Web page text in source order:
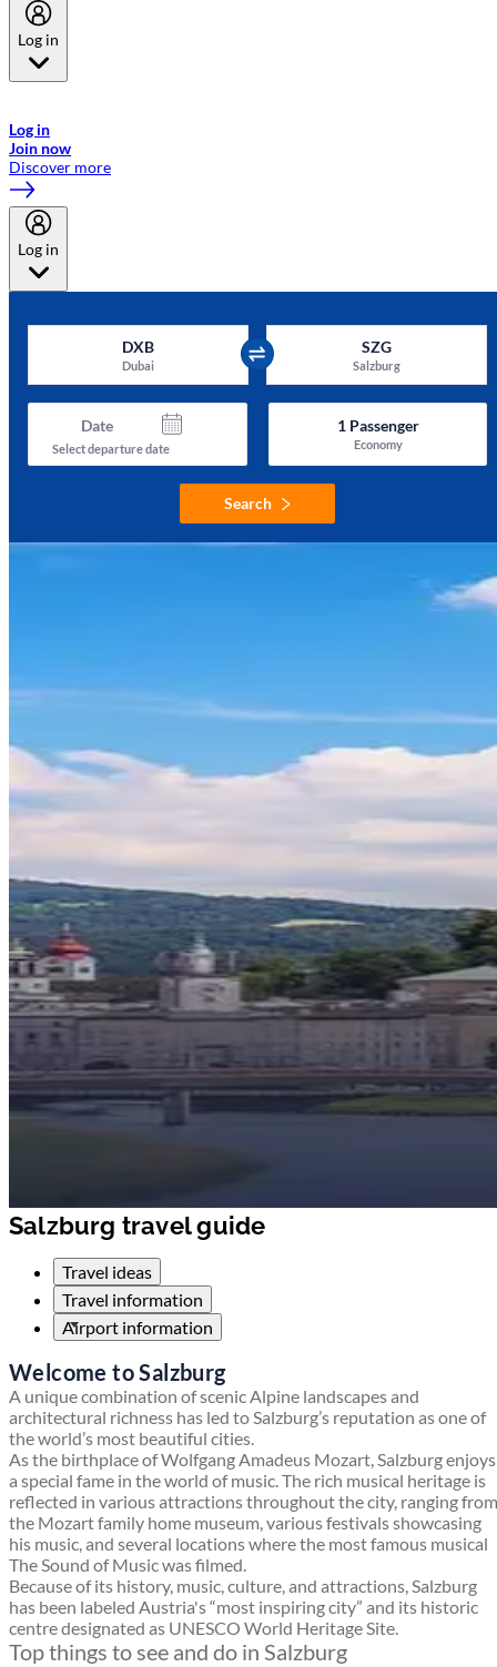
Log in
Log in
Join now
Discover more
Log in
DXB
Dubai
SZG
Salzburg
Date
Select departure date
1Passenger
Economy
Search
Salzburg travel guide
Travel ideas
Travel information
Airport information
Welcome to Salzburg
A unique combination of scenic Alpine landscapes and
architectural richness has led to Salzburg’s reputation as one of
the world’s most beautiful cities.
As the birthplace of Wolfgang Amadeus Mozart, Salzburg enjoys
a special fame in the world of music. The rich musical heritage is
reflected in various attractions throughout the city, ranging from
the Mozart family home museum, various festivals showcasing
his music, and several locations where the most famous musical
The Sound of Music was filmed.
Because of its history, music, culture, and attractions, Salzburg
has been labeled Austria's “most inspiring city” and its historic
centre designated as UNESCO World Heritage Site.
Top things to see and do in Salzburg